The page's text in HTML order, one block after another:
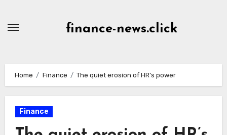
finance-news.click
Home Finance The quiet erosion of HR’s power
Finance